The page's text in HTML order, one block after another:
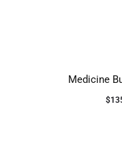
Medicine
$